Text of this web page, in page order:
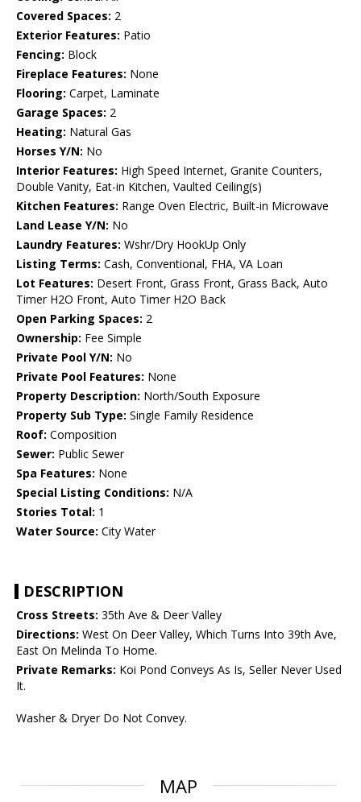
Covered Spaces: 2
Exterior Features: Patio
Fencing: Block
Fireplace Features: None
Flooring: Carpet, Laminate
Garage Spaces: 2
Heating: Natural Gas
Horses Y/N: No
Interior Features: High Speed Internet, Granite Counters,
Double Vanity, Eat-in Kitchen, Vaulted Ceiling(s)
Kitchen Features: Range Oven Electric, Built-in Microwave
Land Lease Y/N: No
Laundry Features: Wshr/Dry HookUp Only
Listing Terms: Cash, Conventional, FHA, VA Loan
Lot Features: Desert Front, Grass Front, Grass Back, Auto
Timer H2O Front, Auto Timer H2O Back
Open Parking Spaces: 2
Ownership: Fee Simple
Private Pool Y/N: No
Private Pool Features: None
Property Description: North/South Exposure
Property Sub Type: Single Family Residence
Roof: Composition
Sewer: Public Sewer
Spa Features: None
Special Listing Conditions: N/A
Stories Total: 1
Water Source: City Water
DESCRIPTION
Cross Streets: 35th Ave & Deer Valley
Directions: West On Deer Valley, Which Turns Into 39th Ave,
East On Melinda To Home.
Private Remarks: Koi Pond Conveys As Is, Seller Never Used
It.
Washer & Dryer Do Not Convey.
MAP